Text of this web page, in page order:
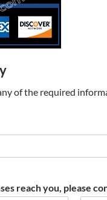
of the required
reach you, please